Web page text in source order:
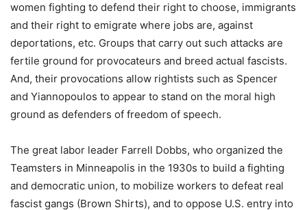
women fighting to defend their right to choose, immigrants
and their right to emigrate where jobs are, against
deportations, etc. Groups that carry out such attacks are
fertile ground for provocateurs and breed actual fascists.
And, their provocations allow rightists such as Spencer
and Yiannopoulos to appear to stand on the moral high
ground as defenders of freedom of speech.
The great labor leader Farrell Dobbs, who organized the
Teamsters in Minneapolis in the 1930s to build a fighting
and democratic union, to mobilize workers to defeat real
fascist gangs (Brown Shirts), and to oppose U.S. entry into